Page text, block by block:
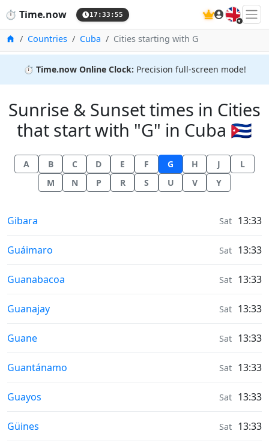
⏱️ Time.now 17:33:56 🇬🇧
HomeCountries Cuba Cities starting with G
⏱️ Time.now Online Clock: Precision full-screen mode!
Sunrise & Sunset times in Cities
that start with "G" in Cuba 🇨🇺
A B C D E F G H J
L
M
N P R S U V Y
Sunrise & Sunset times in
Gibara Sat 13:33
Sunrise & Sunset times in
Guáimaro Sat 13:33
Sunrise & Sunset times in
Guanabacoa Sat 13:33
Sunrise & Sunset times in
Guanajay Sat 13:33
Sunrise & Sunset times in
Guane Sat 13:33
Sunrise & Sunset times in
Guantánamo Sat 13:33
Sunrise & Sunset times in
Guayos Sat 13:33
Sunrise & Sunset times in
Güines Sat 13:33